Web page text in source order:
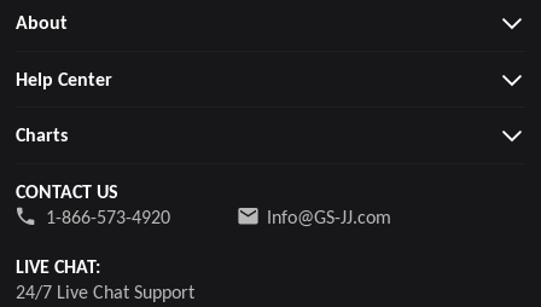
About
Help Center
Charts
CONTACT US
1-866-573-4920
Info@GS-JJ.com
LIVE CHAT:
24/7 Live Chat Support